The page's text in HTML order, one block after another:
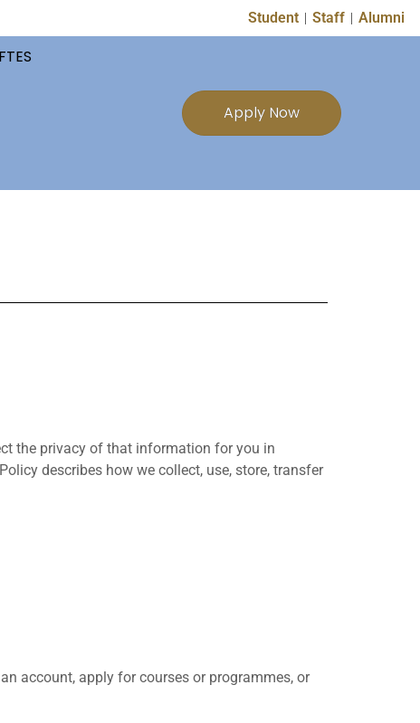
Student Staff Alumni
FTES
Apply Now
the privacy of that information for you in
describes how we collect, use, store, transfer
account, apply for courses or programmes, or